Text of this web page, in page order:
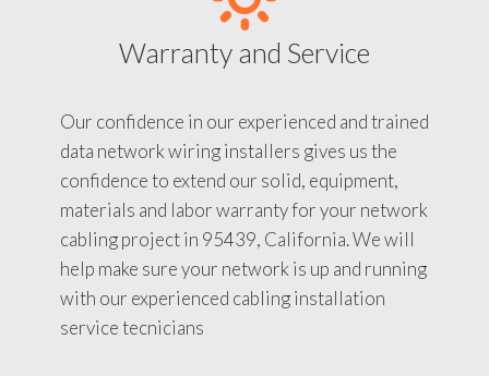
Warranty and Service
Our confidence in our experienced and trained
data network wiring installers gives us the
confidence to extend our solid, equipment,
materials and labor warranty for your network
cabling project in 95439, California. We will
help make sure your network is up and running
with our experienced cabling installation
service tecnicians